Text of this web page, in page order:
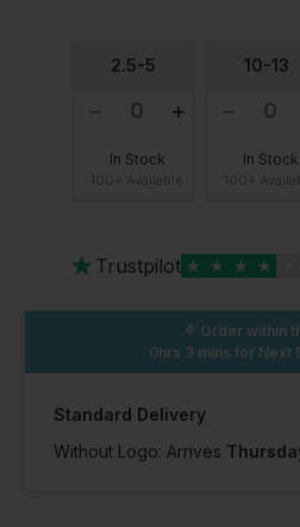
2.5-5
In Stock
10-13
In Stock
★ Trustpilot ★ ★ ★ ★
Order within
0hrs 3 mins for Next
Standard Delivery
Without Logo: Arrives